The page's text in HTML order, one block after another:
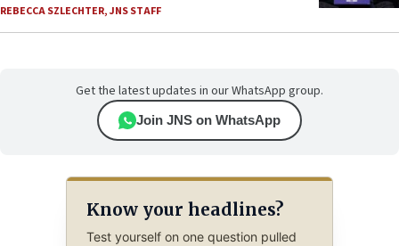
REBECCA SZLECHTER,JNS STAFF
Get the latest updates in our WhatsApp group.
Join JNS on WhatsApp
Know your headlines?
Test yourself on one question pulled